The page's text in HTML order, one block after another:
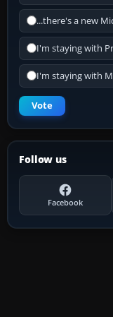
...there's a new
I'm staying with
I'm staying with
Vote
Follow us
Facebook